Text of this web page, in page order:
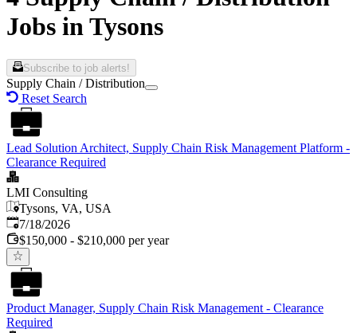
Jobs in Tysons
Subscribe to job alerts!
Supply Chain / Distribution
Reset Search
Lead Solution Architect, Supply Chain Risk Management Platform -
Clearance Required
LMI Consulting
Tysons, VA, USA
Published:
7/18/2026
$150,000 - $210,000 per year
Product Manager, Supply Chain Risk Management - Clearance
Required